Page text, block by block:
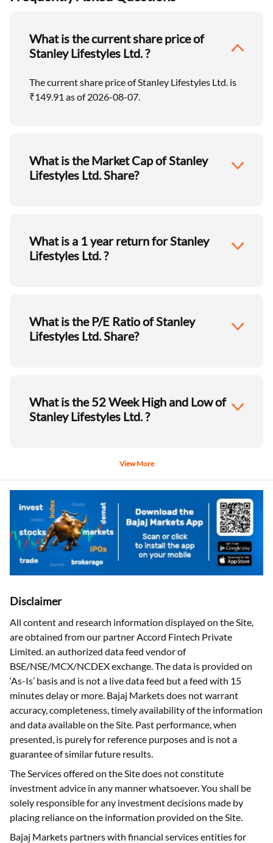
What is the current share price of
Stanley Lifestyles Ltd. ?
The current share price of Stanley Lifestyles Ltd. is
₹149.91 as of 2026-08-07.
What is the Market Cap of Stanley
Lifestyles Ltd. Share?
What is a 1 year return for Stanley
Lifestyles Ltd. ?
What is the P/E Ratio of Stanley
Lifestyles Ltd. Share?
What is the 52 Week High and Low of
Stanley Lifestyles Ltd. ?
View More
Disclaimer
All content and research information displayed on the Site,
are obtained from our partner Accord Fintech Private
Limited. an authorized data feed vendor of
BSE/NSE/MCX/NCDEX exchange. The data is provided on
‘As-Is’ basis and is not a live data feed but a feed with 15
minutes delay or more. Bajaj Markets does not warrant
accuracy, completeness, timely availability of the information
and data available on the Site. Past performance, when
presented, is purely for reference purposes and is not a
guarantee of similar future results.
The Services offered on the Site does not constitute
investment advice in any manner whatsoever. You shall be
solely responsible for any investment decisions made by
placing reliance on the information provided on the Site.
Bajaj Markets partners with financial services entities for